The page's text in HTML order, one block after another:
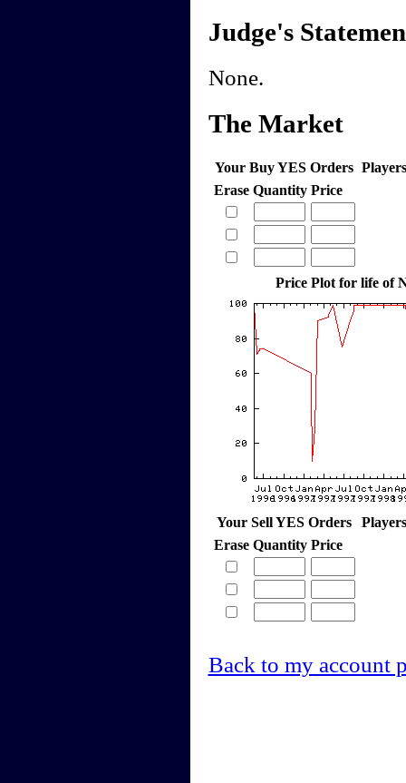
Judge's
None.
The Market
Your Buy YES Orders
Erase Quantity Price
Price Plot for life of
Your Sell YES Orders
Erase Quantity Price
Back to my account